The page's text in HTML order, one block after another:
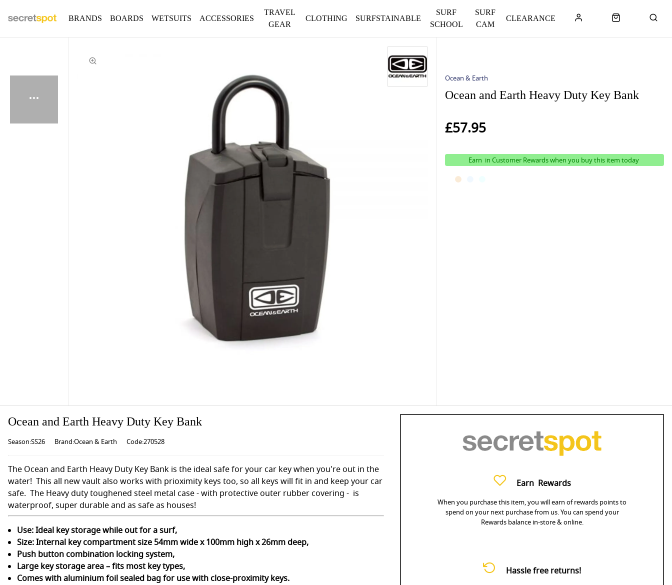
BOARDS WETSUITS ACCESSORIES
TRAVEL
GEAR
CLOTHING SURFSTAINABLE
SURF
SCHOOL
SURF
CAM
BRANDS CLEARANCE
Ocean & Earth
Ocean and Earth Heavy Duty Key Bank
£57.95
Earn in Customer Rewards when you buy this item today
Earn Rewards
When you purchase this item, you will earn of rewards points to
spend on your next purchase from us. You can spend your
Rewards balance in-store & online.
Hassle free returns!
Ocean and Earth Heavy Duty Key Bank
Season:SS26 Brand:Ocean & Earth Code:270528
The Ocean and Earth Heavy Duty Key Bank is the ideal safe for your car key when you're out in the
water! This all new vault also works with prioximity keys too, so all keys will fit in and keep your car
safe. The Heavy duty toughened steel metal case - with protective outer rubber covering - is
waterproof, super durable and as safe as houses!
Use: Ideal key storage while out for a surf,
Size: Internal key compartment size 54mm wide x 100mm high x 26mm deep,
Push button combination locking system,
Large key storage area – fits most key types,
Comes with aluminium foil sealed bag for use with close-proximity keys.